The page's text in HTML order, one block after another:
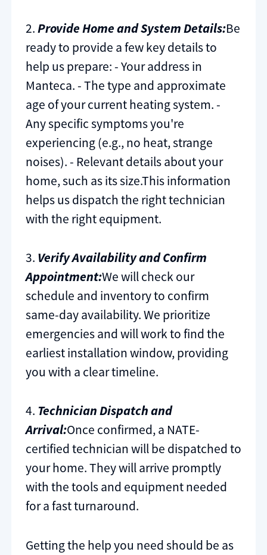
2.Provide Home and System Details:Be
ready to provide a few key details to
help us prepare: - Your address in
Manteca. - The type and approximate
age of your current heating system. -
Any specific symptoms you're
experiencing (e.g., no heat, strange
noises). - Relevant details about your
home, such as its size.This information
helps us dispatch the right technician
with the right equipment.
3. Verify Availability and Confirm
Appointment:We will check our
schedule and inventory to confirm
same-day availability. We prioritize
emergencies and will work to find the
earliest installation window, providing
you with a clear timeline.
4. Technician Dispatch and
Arrival:Once confirmed, a NATE-
certified technician will be dispatched to
your home. They will arrive promptly
with the tools and equipment needed
for a fast turnaround.
Getting the help you need should be as